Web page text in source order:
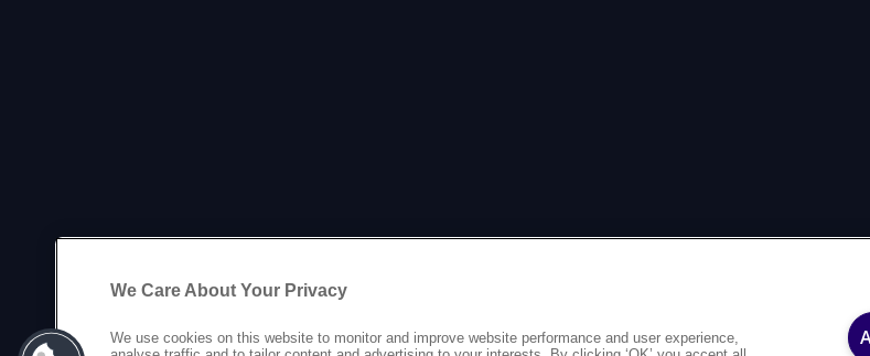
We Care About Your Privacy
We use cookies on this website to monitor and improve website performance and user experience,